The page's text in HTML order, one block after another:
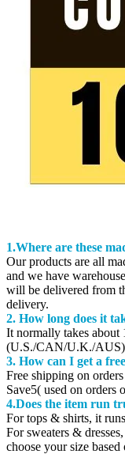
1.Where are these
Our products are all
and we have
will be delivered from
delivery.
2. How long does it
It normally takes about
(U.S./CAN/U.K./
3. How can I get a
Free shipping on
Save5( used on orders
4.Does the item run
For tops & shirts, it
For sweaters &
choose your size